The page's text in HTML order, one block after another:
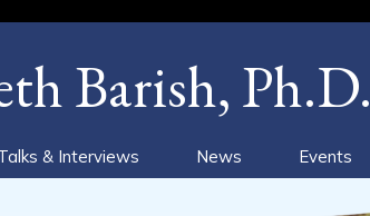
Barish, Ph.D.
& Interviews News Events